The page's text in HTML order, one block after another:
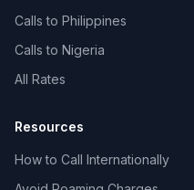
Calls to Philippines
Calls to Nigeria
All Rates
Resources
How to Call Internationally